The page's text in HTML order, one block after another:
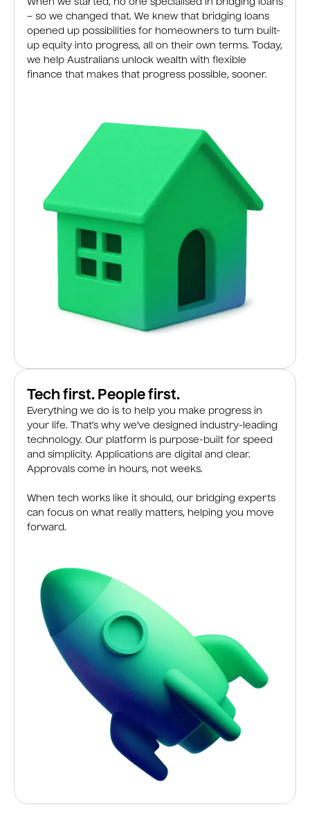
When we started, no one specialised in bridging loans
– so we changed that. We knew that bridging loans
opened up possibilities for homeowners to turn built-
up equity into progress, all on their own terms. Today,
we help Australians unlock wealth with flexible
finance that makes that progress possible, sooner.
Tech first. People first.
Everything we do is to help you make progress in
your life. That’s why we’ve designed industry-leading
technology. Our platform is purpose-built for speed
and simplicity. Applications are digital and clear.
Approvals come in hours, not weeks.
When tech works like it should, our bridging experts
can focus on what really matters, helping you move
forward.